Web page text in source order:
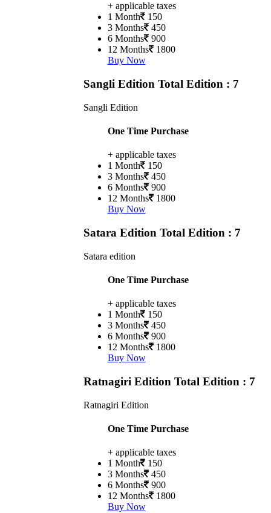
+ applicable taxes
1 Month 150
3 Months 450
6 Months 900
12 Months 1800
Buy Now
Sangli Edition Total Edition : 7
Sangli Edition
One Time Purchase
+ applicable taxes
1 Month 150
3 Months 450
6 Months 900
12 Months 1800
Buy Now
Satara Edition Total Edition : 7
Satara edition
One Time Purchase
+ applicable taxes
1 Month 150
3 Months 450
6 Months 900
12 Months 1800
Buy Now
Ratnagiri Edition Total Edition : 7
Ratnagiri Edition
One Time Purchase
+ applicable taxes
1 Month 150
3 Months 450
6 Months 900
12 Months 1800
Buy Now